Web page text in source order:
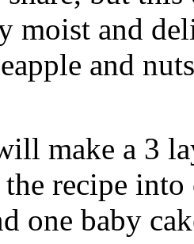
moist and
and
make a 3
recipe
one baby